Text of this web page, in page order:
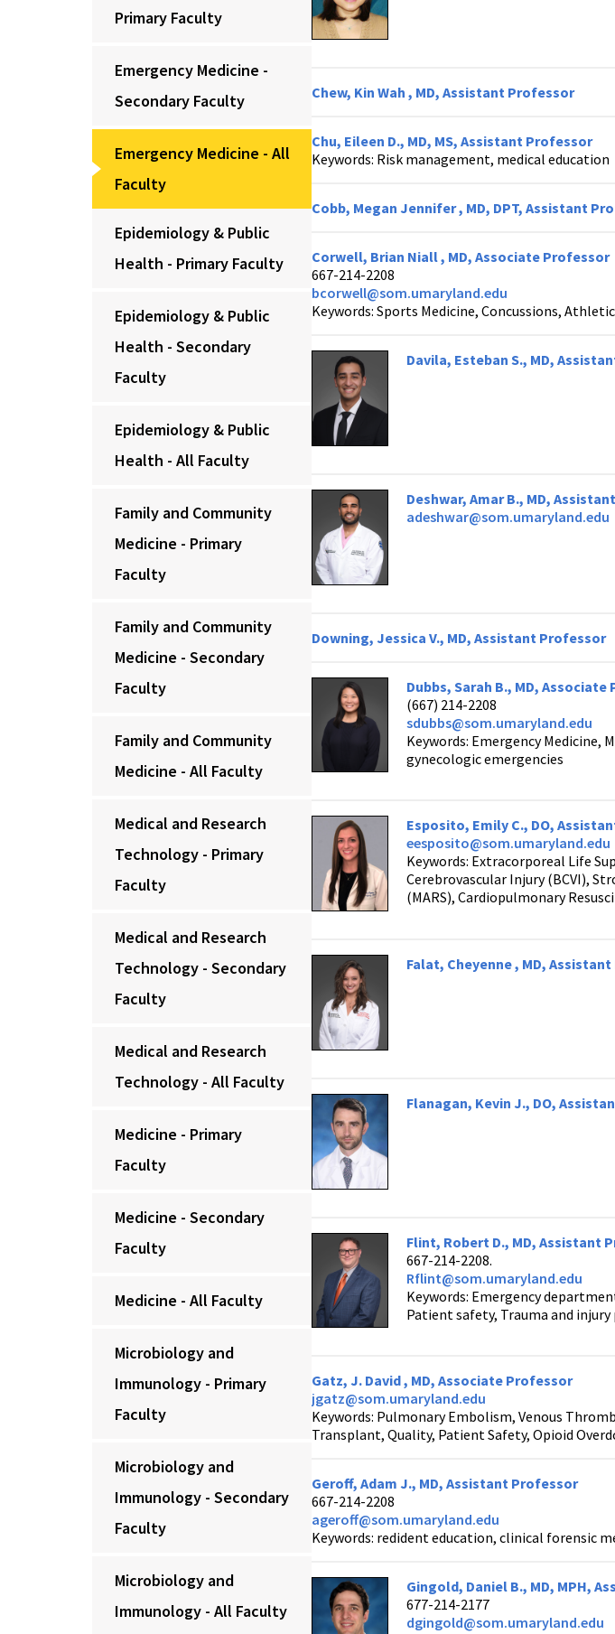
Primary Faculty
Emergency Medicine -
Secondary Faculty
Emergency Medicine - All
Faculty
Epidemiology & Public
Health - Primary Faculty
Epidemiology & Public
Health - Secondary
Faculty
Epidemiology & Public
Health - All Faculty
Family and Community
Medicine - Primary
Faculty
Family and Community
Medicine - Secondary
Faculty
Family and Community
Medicine - All Faculty
Medical and Research
Technology - Primary
Faculty
Medical and Research
Technology - Secondary
Faculty
Medical and Research
Technology - All Faculty
Medicine - Primary
Faculty
Medicine - Secondary
Faculty
Medicine - All Faculty
Microbiology and
Immunology - Primary
Faculty
Microbiology and
Immunology - Secondary
Faculty
Microbiology and
Immunology - All Faculty
Chew, Kin Wah , MD, Assistant Professor
Chu, Eileen D., MD, MS, Assistant Professor
Keywords: Risk management, medical education
Cobb, Megan Jennifer , MD, DPT, Assistant
Corwell, Brian Niall , MD, Associate Professor
667-214-2208
bcorwell@som.umaryland.edu
Keywords: Sports Medicine, Concussions,
Davila, Esteban S., MD,
Deshwar, Amar B., MD,
adeshwar@som.umaryland.edu
Downing, Jessica V., MD, Assistant Professor
Dubbs, Sarah B., MD,
(667) 214-2208
sdubbs@som.umaryland.edu
Keywords: Emergency
gynecologic emergencies
Esposito, Emily C., DO,
eesposito@som.umaryland.edu
Keywords: Extracorporeal Life
Cerebrovascular Injury (BCVI),
(MARS), Cardiopulmonary
Falat, Cheyenne , MD,
Flanagan, Kevin J., DO,
Flint, Robert D., MD, Assistant
667-214-2208.
Rflint@som.umaryland.edu
Keywords: Emergency
Patient safety, Trauma and
Gatz, J. David , MD, Associate Professor
jgatz@som.umaryland.edu
Keywords: Pulmonary Embolism, Venous
Transplant, Quality, Patient Safety, Opioid
Geroff, Adam J., MD, Assistant Professor
667-214-2208
ageroff@som.umaryland.edu
Keywords: redident education, clinical forensic
Gingold, Daniel B., MD, MPH,
677-214-2177
dgingold@som.umaryland.edu